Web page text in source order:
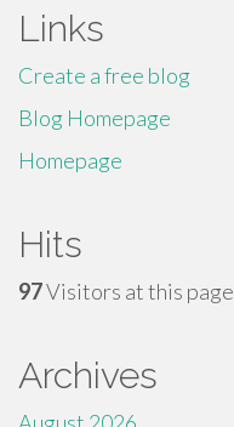
Links
Create a free blog
Blog Homepage
Homepage
Hits
97Visitors at this page
Archives